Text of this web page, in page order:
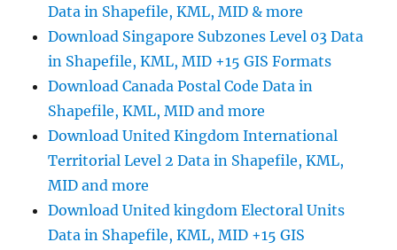
to
Global
System
Data in Shapefile, KML, MID & more
Download Singapore Subzones Level 03 Data
in Shapefile, KML, MID +15 GIS Formats
Download Canada Postal Code Data in
Shapefile, KML, MID and more
Download United Kingdom International
Territorial Level 2 Data in Shapefile, KML,
MID and more
Download United kingdom Electoral Units
Data in Shapefile, KML, MID +15 GIS